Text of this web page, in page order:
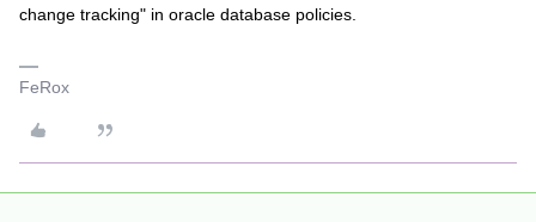
change tracking" in oracle database policies.
FeRox